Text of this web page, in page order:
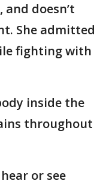
doesn’t
She admitted
fighting with
inside the
throughout
or see